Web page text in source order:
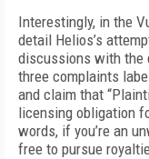
Interestingly, in the
detail Helios’s
discussions with the
three complaints
and claim that
licensing obligation
words, if you’re an
free to pursue